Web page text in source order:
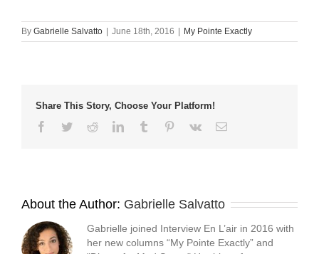
Facebook
(Opens
in
Twitter
(Opens
in
LinkedIn
(Opens
in
link
to
a
By Gabrielle Salvatto June 18th, 2016 My Pointe Exactly
Share This Story, Choose Your Platform!
Facebook
TwitterRedditLinkedInTumblr Pinterest
Vk Email
About the Author: Gabrielle Salvatto
Gabrielle joined Interview En L’air in 2016 with
her new columns “My Pointe Exactly” and